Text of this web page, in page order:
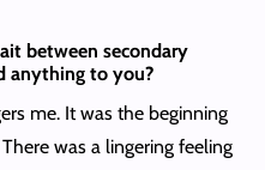
between secondary
anything to you?
me. It was the beginning
was a lingering feeling